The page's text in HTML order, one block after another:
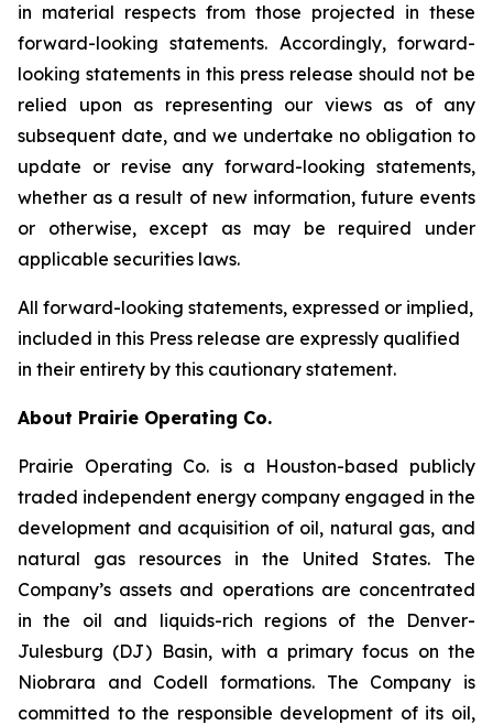
in material respects from those projected in these
forward-looking statements. Accordingly, forward-
looking statements in this press release should not be
relied upon as representing our views as of any
subsequent date, and we undertake no obligation to
update or revise any forward-looking statements,
whether as a result of new information, future events
or otherwise, except as may be required under
applicable securities laws.
All forward-looking statements, expressed or implied,
included in this Press release are expressly qualified
in their entirety by this cautionary statement.
About Prairie Operating Co.
Prairie Operating Co. is a Houston-based publicly
traded independent energy company engaged in the
development and acquisition of oil, natural gas, and
natural gas resources in the United States. The
Company’s assets and operations are concentrated
in the oil and liquids-rich regions of the Denver-
Julesburg (DJ) Basin, with a primary focus on the
Niobrara and Codell formations. The Company is
committed to the responsible development of its oil,